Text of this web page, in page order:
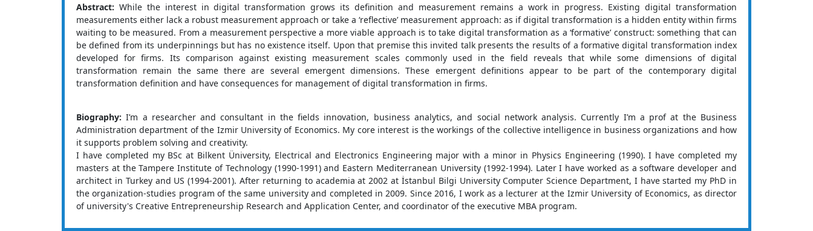
Abstract: While the interest in digital transformation grows its definition and measurement remains a work in progress. Existing digital transformation
measurements either lack a robust measurement approach or take a ‘reflective’ measurement approach: as if digital transformation is a hidden entity within firms
waiting to be measured. From a measurement perspective a more viable approach is to take digital transformation as a ‘formative’ construct: something that can
be defined from its underpinnings but has no existence itself. Upon that premise this invited talk presents the results of a formative digital transformation index
developed for firms. Its comparison against existing measurement scales commonly used in the field reveals that while some dimensions of digital
transformation remain the same there are several emergent dimensions. These emergent definitions appear to be part of the contemporary digital
transformation definition and have consequences for management of digital transformation in firms.
Biography:I’m a researcher and consultant in the fields innovation, business analytics, and social network analysis. Currently I’m a prof at the Business
Administration department of the Izmir University of Economics. My core interest is the workings of the collective intelligence in business organizations and how
it supports problem solving and creativity.
I have completed my BSc at Bilkent Üniversity, Electrical and Electronics Engineering major with a minor in Physics Engineering (1990). I have completed my
masters at the Tampere Institute of Technology (1990-1991) and Eastern Mediterranean University (1992-1994). Later I have worked as a software developer and
architect in Turkey and US (1994-2001). After returning to academia at 2002 at İstanbul Bilgi University Computer Science Department, I have started my PhD in
the organization-studies program of the same university and completed in 2009. Since 2016, I work as a lecturer at the Izmir University of Economics, as director
of university's Creative Entrepreneurship Research and Application Center, and coordinator of the executive MBA program.